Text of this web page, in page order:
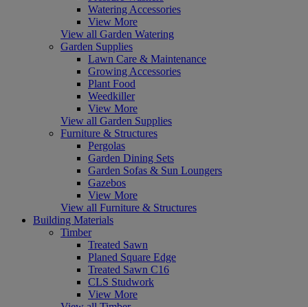
Watering Accessories
View More
View all Garden Watering
Garden Supplies
Lawn Care & Maintenance
Growing Accessories
Plant Food
Weedkiller
View More
View all Garden Supplies
Furniture & Structures
Pergolas
Garden Dining Sets
Garden Sofas & Sun Loungers
Gazebos
View More
View all Furniture & Structures
Building Materials
Timber
Treated Sawn
Planed Square Edge
Treated Sawn C16
CLS Studwork
View More